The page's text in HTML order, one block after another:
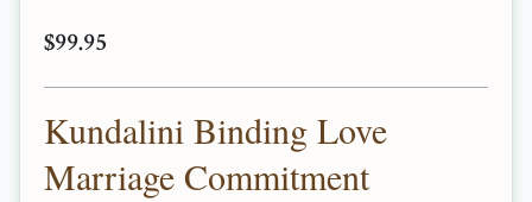
$99.95
Kundalini Binding Love
Marriage Commitment